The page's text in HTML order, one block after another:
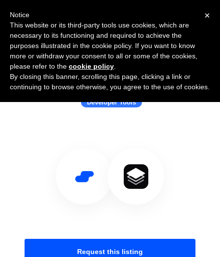
Use Salesflare with Effect
Developer Tools
Request this listing
×
Notice
This website or its third-party tools use cookies, which are
necessary to its functioning and required to achieve the
purposes illustrated in the cookie policy. If you want to know
more or withdraw your consent to all or some of the cookies,
please refer to the cookie policy
By closing this banner, scrolling this page, clicking a link or
continuing to browse otherwise, you agree to the use of cookies.